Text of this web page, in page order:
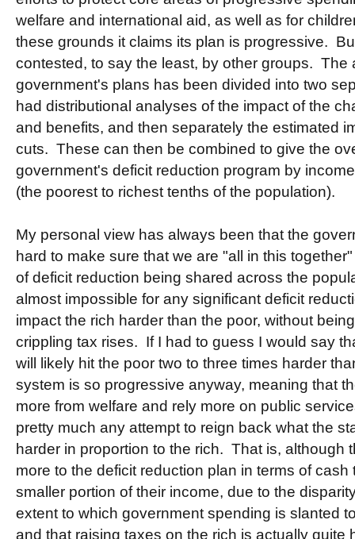
welfare and international aid, as well as for
these grounds it claims its plan is progressive.
contested, to say the least, by other groups. The
government's plans has been divided into two
had distributional analyses of the impact of the
and benefits, and then separately the estimated
cuts. These can then be combined to give the
government's deficit reduction program by
(the poorest to richest tenths of the population).
My personal view has always been that the
hard to make sure that we are "all in this
of deficit reduction being shared across the
almost impossible for any significant deficit
impact the rich harder than the poor, without
crippling tax rises. If I had to guess I would say
will likely hit the poor two to three times harder
system is so progressive anyway, meaning that
more from welfare and rely more on public
pretty much any attempt to reign back what the
harder in proportion to the rich. That is, although
more to the deficit reduction plan in terms of cash
smaller portion of their income, due to the
extent to which government spending is slanted
and that raising taxes on the rich is actually quite